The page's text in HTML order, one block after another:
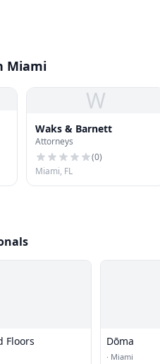
Miami
W
Waks & Barnett
Attorneys
(0)
Miami, FL
Floors Dōma
· Miami